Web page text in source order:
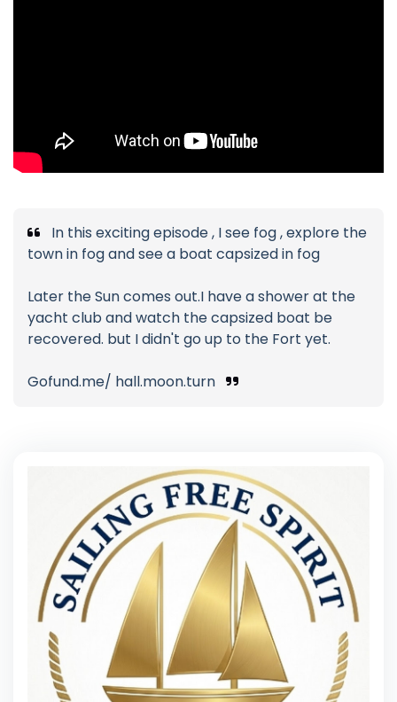
In this exciting episode , I see fog , explore the
town in fog and see a boat capsized in fog
Later the Sun comes out.I have a shower at the
yacht club and watch the capsized boat be
recovered. but I didn't go up to the Fort yet.
Gofund.me/ hall.moon.turn